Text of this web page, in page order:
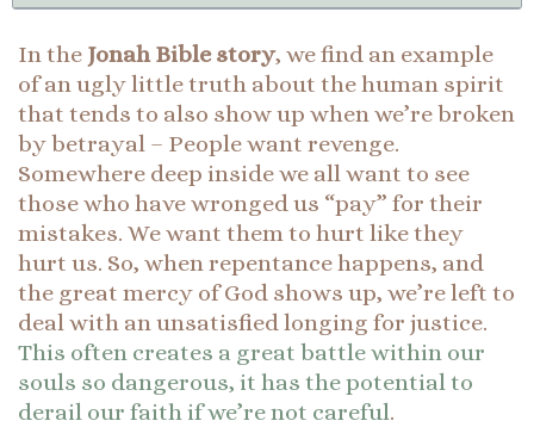
In the Jonah Bible story, we find an example
of an ugly little truth about the human spirit
that tends to also show up when we’re broken
by betrayal – People want revenge.
Somewhere deep inside we all want to see
those who have wronged us “pay” for their
mistakes. We want them to hurt like they
hurt us. So, when repentance happens, and
the great mercy of God shows up, we’re left to
deal with an unsatisfied longing for justice.
This often creates a great battle within our
souls so dangerous, it has the potential to
derail our faith if we’re not careful.